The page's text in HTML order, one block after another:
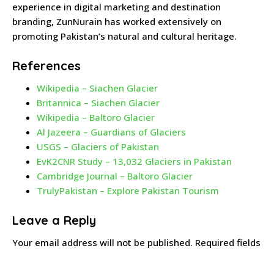
experience in digital marketing and destination
branding, ZunNurain has worked extensively on
promoting Pakistan’s natural and cultural heritage.
References
Wikipedia – Siachen Glacier
Britannica – Siachen Glacier
Wikipedia – Baltoro Glacier
Al Jazeera – Guardians of Glaciers
USGS – Glaciers of Pakistan
EvK2CNR Study – 13,032 Glaciers in Pakistan
Cambridge Journal – Baltoro Glacier
TrulyPakistan – Explore Pakistan Tourism
Leave a Reply
Your email address will not be published. Required fields